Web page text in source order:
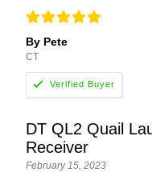
By Pete
CT
DT QL2 Quail
Receiver
February 15, 2023